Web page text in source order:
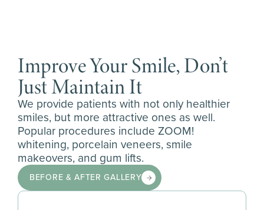
Improve Your Smile, Don’t
Just Maintain It
We provide patients with not only healthier
smiles, but more attractive ones as well.
Popular procedures include ZOOM!
whitening, porcelain veneers, smile
makeovers, and gum lifts.
BEFORE & AFTER GALLERY